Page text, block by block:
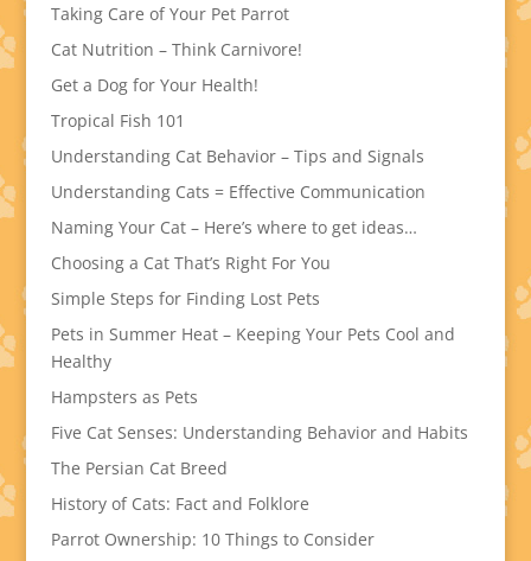
Taking Care of Your Pet Parrot
Cat Nutrition – Think Carnivore!
Get a Dog for Your Health!
Tropical Fish 101
Understanding Cat Behavior – Tips and Signals
Understanding Cats = Effective Communication
Naming Your Cat – Here’s where to get ideas…
Choosing a Cat That’s Right For You
Simple Steps for Finding Lost Pets
Pets in Summer Heat – Keeping Your Pets Cool and
Healthy
Hampsters as Pets
Five Cat Senses: Understanding Behavior and Habits
The Persian Cat Breed
History of Cats: Fact and Folklore
Parrot Ownership: 10 Things to Consider